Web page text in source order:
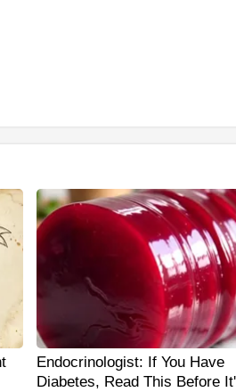
Endocrinologist: If You Have
Diabetes, Read This Before